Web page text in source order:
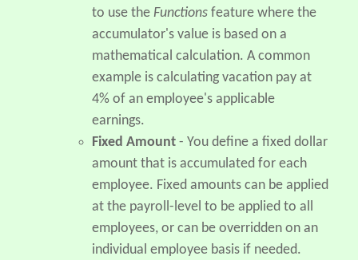
to use the Functions feature where the
accumulator's value is based on a
mathematical calculation. A common
example is calculating vacation pay at
4% of an employee's applicable
earnings.
Fixed Amount - You define a fixed dollar
amount that is accumulated for each
employee. Fixed amounts can be applied
at the payroll-level to be applied to all
employees, or can be overridden on an
individual employee basis if needed.